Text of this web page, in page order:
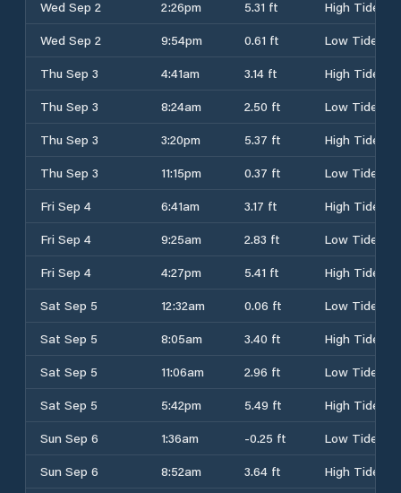
Wed Sep 2
2:26pm 5.31 ft
High Tide
Wed Sep 2
9:54pm 0.61 ft
Low Tide
Thu Sep 3
4:41am 3.14 ft
High Tide
Thu Sep 3
8:24am 2.50 ft
Low Tide
Thu Sep 3
3:20pm 5.37 ft
High Tide
Thu Sep 3
11:15pm 0.37 ft
Low Tide
Fri Sep 4
6:41am 3.17 ft
High Tide
Fri Sep 4
9:25am 2.83 ft
Low Tide
Fri Sep 4
4:27pm 5.41 ft
High Tide
Sat Sep 5
12:32am 0.06 ft
Low Tide
Sat Sep 5
8:05am 3.40 ft
High Tide
Sat Sep 5
11:06am 2.96 ft
Low Tide
Sat Sep 5
5:42pm 5.49 ft
High Tide
Sun Sep 6
1:36am -0.25 ft
Low Tide
Sun Sep 6
8:52am 3.64 ft High Tide